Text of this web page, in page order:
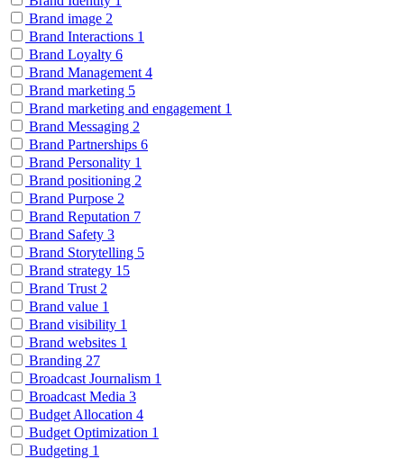
Brand image 2
Brand Interactions 1
Brand Loyalty 6
Brand Management 4
Brand marketing 5
Brand marketing and engagement 1
Brand Messaging 2
Brand Partnerships 6
Brand Personality 1
Brand positioning 2
Brand Purpose 2
Brand Reputation 7
Brand Safety 3
Brand Storytelling 5
Brand strategy 15
Brand Trust 2
Brand value 1
Brand visibility 1
Brand websites 1
Branding 27
Broadcast Journalism 1
Broadcast Media 3
Budget Allocation 4
Budget Optimization 1
Budgeting 1